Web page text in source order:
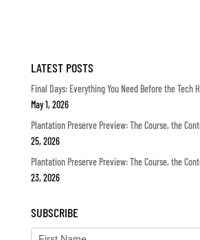
LATEST POSTS
Final Days: Everything You Need Before the Tech
May 1, 2026
Plantation Preserve Preview: The Course, the
25, 2026
Plantation Preserve Preview: The Course, the
23, 2026
SUBSCRIBE